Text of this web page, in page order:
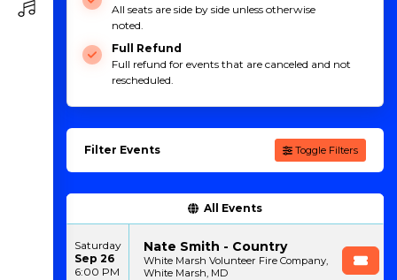
All seats are side by side unless otherwise
noted.
Full Refund
Full refund for events that are canceled and not
rescheduled.
Filter Events Toggle Filters
All Events
Saturday
Sep 26
6:00 PM
Nate Smith - Country
White Marsh Volunteer Fire Company,
White Marsh, MD